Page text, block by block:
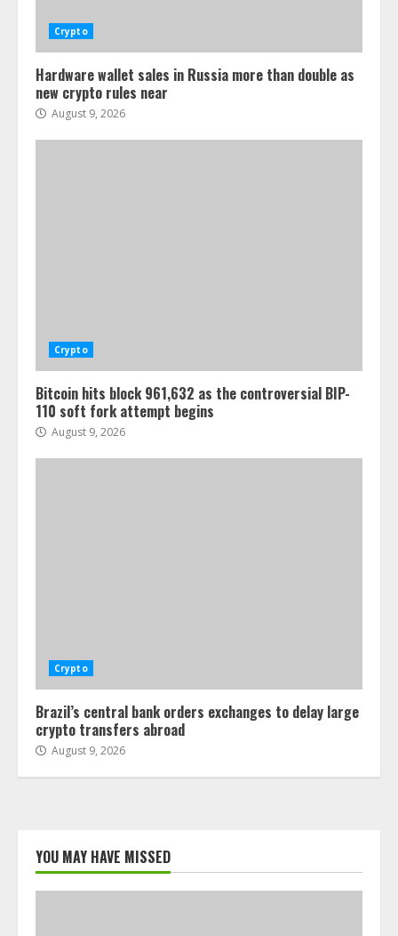
Crypto
Hardware wallet sales in Russia more than double as
new crypto rules near
August 9, 2026
Crypto
Bitcoin hits block 961,632 as the controversial BIP-
110 soft fork attempt begins
August 9, 2026
Crypto
Brazil’s central bank orders exchanges to delay large
crypto transfers abroad
August 9, 2026
YOU MAY HAVE MISSED